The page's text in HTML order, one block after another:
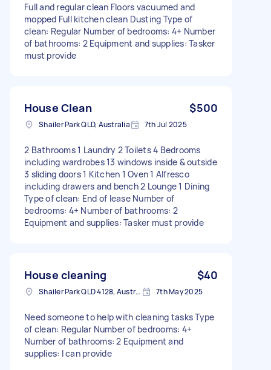
Full and regular clean Floors vacuumed and
mopped Full kitchen clean Dusting Type of
clean: Regular Number of bedrooms: 4+ Number
of bathrooms: 2 Equipment and supplies: Tasker
must provide
House Clean $500
Shailer Park QLD, Australia 7th Jul 2025
2 Bathrooms 1 Laundry 2 Toilets 4 Bedrooms
including wardrobes 13 windows inside & outside
3 sliding doors 1 Kitchen 1 Oven 1 Alfresco
including drawers and bench 2 Lounge 1 Dining
Type of clean: End of lease Number of
bedrooms: 4+ Number of bathrooms: 2
Equipment and supplies: Tasker must provide
House cleaning $40
Shailer Park QLD 4128, Australia 7th May 2025
Need someone to help with cleaning tasks Type
of clean: Regular Number of bedrooms: 4+
Number of bathrooms: 2 Equipment and
supplies: I can provide